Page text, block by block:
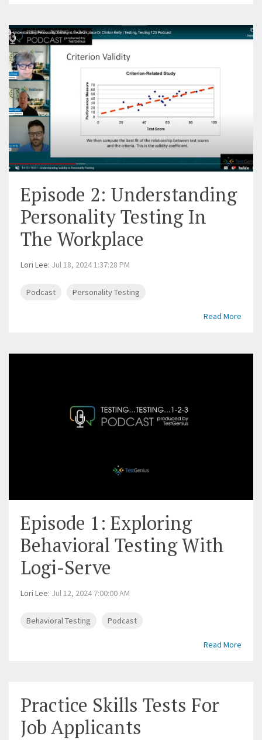
Episode 2: Understanding
Personality Testing In
The Workplace
Lori Lee: Jul 18, 2024 1:37:28 PM
Podcast Personality Testing
Read More
Episode 1: Exploring
Behavioral Testing With
Logi-Serve
Lori Lee: Jul 12, 2024 7:00:00 AM
Behavioral Testing Podcast
Read More
Practice Skills Tests For
Job Applicants